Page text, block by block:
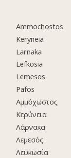
Ammochostos
Keryneia
Larnaka
Lefkosia
Lemesos
Pafos
Αμμόχωστος
Κερύνεια
Λάρνακα
Λεμεσός
Λευκωσία